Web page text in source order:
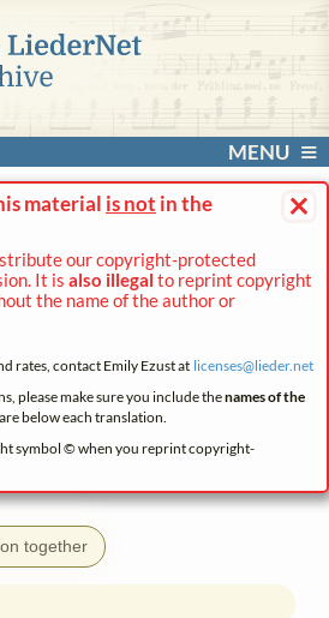
MENU
×
material is not in the
our copyright-protected
It is also illegal to reprint copyright
the name of the author or
rates, contact Emily Ezust at licenses@lieder.net
please make sure you include thenames of the
below each translation.
symbol © when you reprint copyright-
together